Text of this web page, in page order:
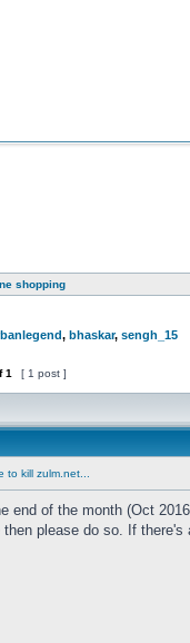
shopping
, bhaskar, sengh_15
1 [ 1 post ]
to kill zulm.net...
end of the month (Oct
then please do so. If